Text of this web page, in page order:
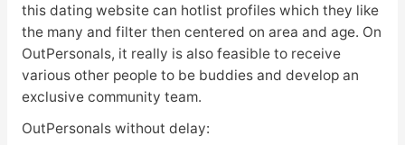
this dating website can hotlist profiles which they like
the many and filter then centered on area and age. On
OutPersonals, it really is also feasible to receive
various other people to be buddies and develop an
exclusive community team.
OutPersonals without delay: